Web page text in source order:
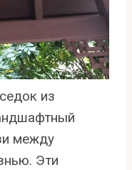
из
между
Эти